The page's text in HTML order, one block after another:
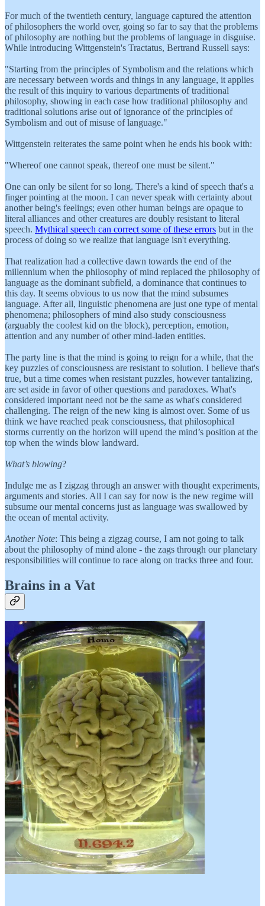
For much of the twentieth century, language captured the attention
of philosophers the world over, going so far to say that the problems
of philosophy are nothing but the problems of language in disguise.
While introducing Wittgenstein's Tractatus, Bertrand Russell says:
"Starting from the principles of Symbolism and the relations which
are necessary between words and things in any language, it applies
the result of this inquiry to various departments of traditional
philosophy, showing in each case how traditional philosophy and
traditional solutions arise out of ignorance of the principles of
Symbolism and out of misuse of language."
Wittgenstein reiterates the same point when he ends his book with:
"Whereof one cannot speak, thereof one must be silent."
One can only be silent for so long. There's a kind of speech that's a
finger pointing at the moon. I can never speak with certainty about
another being's feelings; even other human beings are opaque to
literal alliances and other creatures are doubly resistant to literal
speech. Mythical speech can correct some of these errors but in the
process of doing so we realize that language isn't everything.
That realization had a collective dawn towards the end of the
millennium when the philosophy of mind replaced the philosophy of
language as the dominant subfield, a dominance that continues to
this day. It seems obvious to us now that the mind subsumes
language. After all, linguistic phenomena are just one type of mental
phenomena; philosophers of mind also study consciousness
(arguably the coolest kid on the block), perception, emotion,
attention and any number of other mind-laden entities.
The party line is that the mind is going to reign for a while, that the
key puzzles of consciousness are resistant to solution. I believe that's
true, but a time comes when resistant puzzles, however tantalizing,
are set aside in favor of other questions and paradoxes. What's
considered important need not be the same as what's considered
challenging. The reign of the new king is almost over. Some of us
think we have reached peak consciousness, that philosophical
storms currently on the horizon will upend the mind’s position at the
top when the winds blow landward.
What’s blowing?
Indulge me as I zigzag through an answer with thought experiments,
arguments and stories. All I can say for now is the new regime will
subsume our mental concerns just as language was swallowed by
the ocean of mental activity.
Another Note: This being a zigzag course, I am not going to talk
about the philosophy of mind alone - the zags through our planetary
responsibilities will continue to race along on tracks three and four.
Brains in a Vat